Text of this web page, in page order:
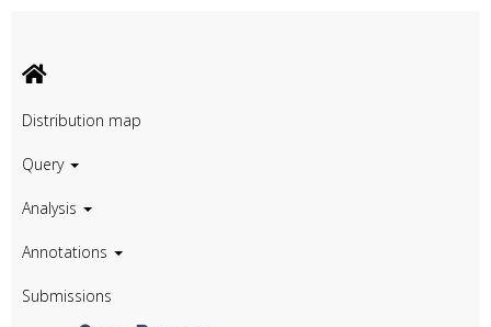
Distribution map
Query
Analysis
Annotations
Submissions